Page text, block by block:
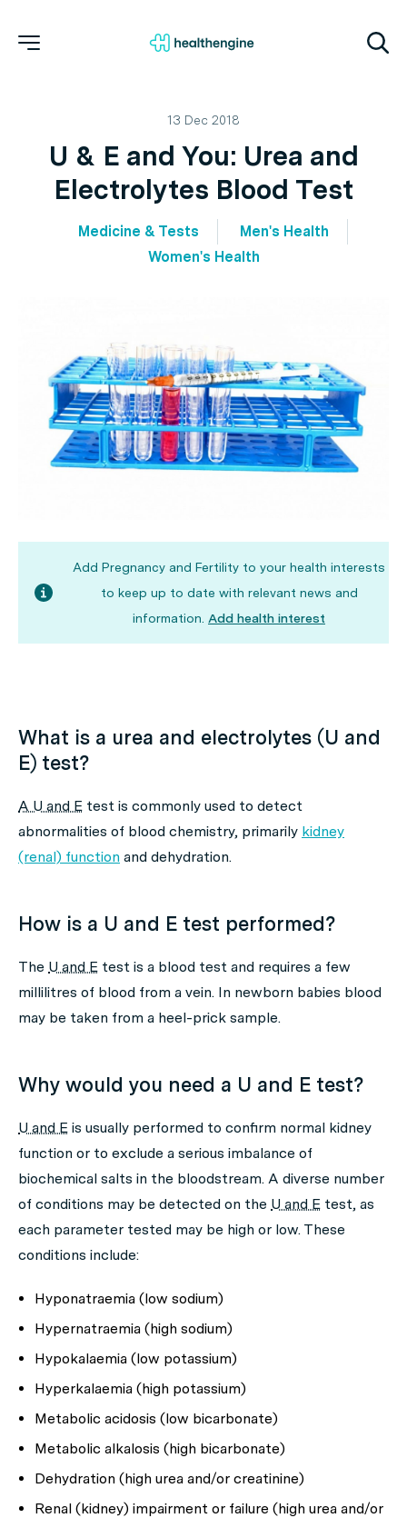
13 Dec 2018
U & E and You: Urea and
Electrolytes Blood Test
Medicine & Tests
Men's Health
Women's Health
Add Pregnancy and Fertility to your health interests
to keep up to date with relevant news and
information. Add health interest
What is a urea and electrolytes (U and
E) test?
A U and E test is commonly used to detect
abnormalities of blood chemistry, primarily kidney
(renal) function and dehydration.
How is a U and E test performed?
The U and E test is a blood test and requires a few
millilitres of blood from a vein. In newborn babies blood
may be taken from a heel-prick sample.
Why would you need a U and E test?
U and E is usually performed to confirm normal kidney
function or to exclude a serious imbalance of
biochemical salts in the bloodstream. A diverse number
of conditions may be detected on the U and E test, as
each parameter tested may be high or low. These
conditions include:
Hyponatraemia (low sodium)
Hypernatraemia (high sodium)
Hypokalaemia (low potassium)
Hyperkalaemia (high potassium)
Metabolic acidosis (low bicarbonate)
Metabolic alkalosis (high bicarbonate)
Dehydration (high urea and/or creatinine)
Renal (kidney) impairment or failure (high urea and/or